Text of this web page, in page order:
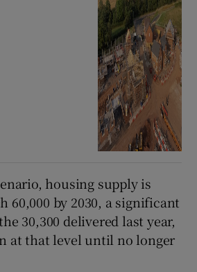
housing supply is
60,000 by 2030, a significant
30,300 delivered last year,
at that level until no longer